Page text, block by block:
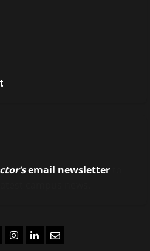
email newsletter
Instagram
LinkedIn
Email